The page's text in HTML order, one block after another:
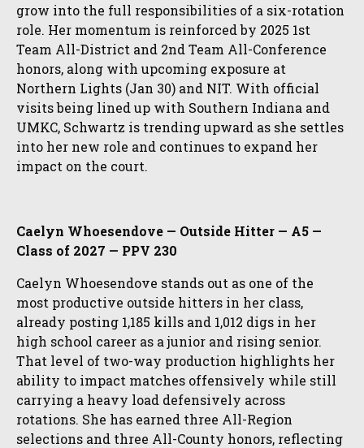
grow into the full responsibilities of a six-rotation
role. Her momentum is reinforced by 2025 1st
Team All-District and 2nd Team All-Conference
honors, along with upcoming exposure at
Northern Lights (Jan 30) and NIT. With official
visits being lined up with Southern Indiana and
UMKC, Schwartz is trending upward as she settles
into her new role and continues to expand her
impact on the court.
Caelyn Whoesendove — Outside Hitter — A5 —
Class of 2027 — PPV 230
Caelyn Whoesendove stands out as one of the
most productive outside hitters in her class,
already posting 1,185 kills and 1,012 digs in her
high school career as a junior and rising senior.
That level of two-way production highlights her
ability to impact matches offensively while still
carrying a heavy load defensively across
rotations. She has earned three All-Region
selections and three All-County honors, reflecting